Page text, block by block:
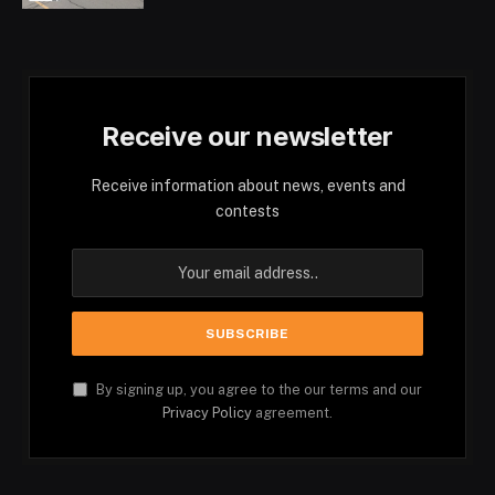
Receive our newsletter
Receive information about news, events and
contests
By signing up, you agree to the our terms and our
Privacy Policy agreement.